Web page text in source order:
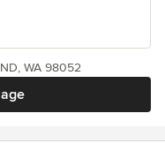
WA 98052